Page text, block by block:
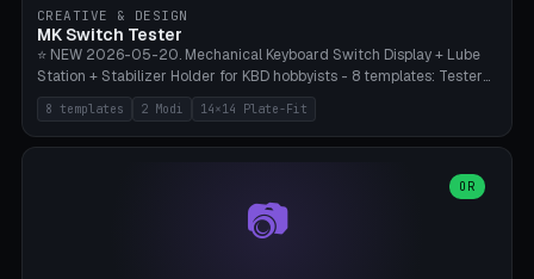
CREATIVE & DESIGN
MK Switch Tester
⭐ NEW 2026-05-20. Mechanical Keyboard Switch Display + Lube
Station + Stabilizer Holder for KBD hobbyists - 8 templates: Tester
5×4 (20 switches), 4×3 Compact, 6×5 Grande, 8×4 Tactile Row, Lube
Station 1× + Brush, Lube + Stabs (2u+6.25u), Full Stab Rack (all 3
sizes 2u/6.25u/7u), switch display 10×3 (wall). 2 modes: Tray (grid
station (lube cradle + brush holder cylinder + rod slots with wire
channel groove). Parametric 1-12 × 1-8 switches, plate tolerance
0.0-0.5mm (standard 0.15mm). Brush holder Ø6-20mm × 35-
8 templates 2 Modi 14×14 Plate-Fit
📷
OR